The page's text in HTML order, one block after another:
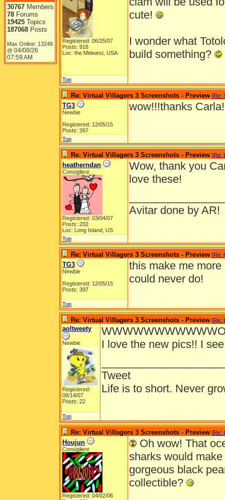
30767 Members
78 Forums
19425 Topics
187068 Posts
Max Online: 13248
@ 04/08/26
07:59 AM
Registered: 06/25/07
Posts: 918
Loc: the Midwest, USA
cute!
I wonder what
build something?
Top
Re: Virtual Villagers 3 Screenshots - Preview [Re:
TG3
Newbie
Registered: 12/05/15
Posts: 397
wow!!!thanks Carla!
Top
Re: Virtual Villagers 3 Screenshots - Preview [Re: ]
heatherndan
Consigliere
Registered: 03/04/07
Posts: 202
Loc: Long Island, US
Wow, thank you
love these!
Avitar done by AR!
Top
Re: Virtual Villagers 3 Screenshots - Preview [Re:
TG3
Newbie
Registered: 12/05/15
Posts: 397
this make me
could never do!
Top
Re: Virtual Villagers 3 Screenshots - Preview [Re: ]
aoltweety
Newbie
Registered:
08/14/07
Posts: 22
I love the new pics!! I
Tweet
Life is to short. Never
Top
Re: Virtual Villagers 3 Screenshots - Preview [Re:
Houjun
Consigliere
Registered: 04/02/06
Oh wow! That
sharks would
gorgeous black
collectible?